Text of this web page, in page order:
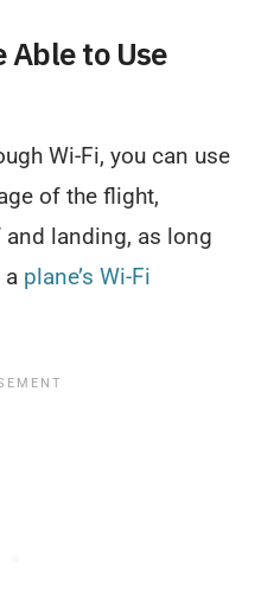
Able to Use
Wi-Fi, you can use
of the flight,
landing, as long
a plane’s Wi-Fi